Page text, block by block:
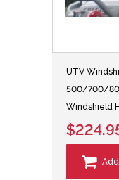
UTV
500/700/
Windshield